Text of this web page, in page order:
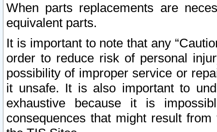
When parts replacements are
equivalent parts.
It is important to note that any
order to reduce risk of personal
possibility of improper service or
it unsafe. It is also important to
exhaustive because it is
consequences that might result